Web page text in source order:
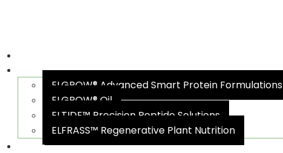
Products
ELGROW® Advanced Smart Protein Formulations
ELGROW® Oil
ELTIDE™ Precision Peptide Solutions
ELFRASS™ Regenerative Plant Nutrition
Team